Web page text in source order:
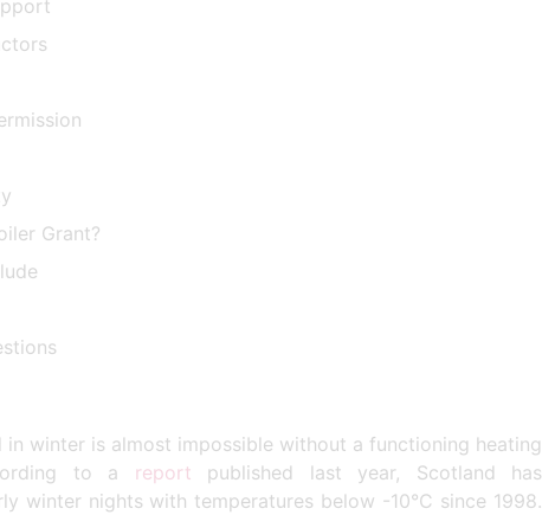
Grant?
winter is almost impossible without a functioning heating
to a report published last year, Scotland has
winter nights with temperatures below -10°C since 1998.